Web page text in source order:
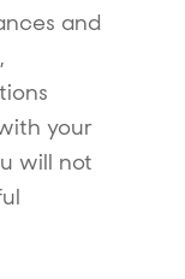
and
your
will not